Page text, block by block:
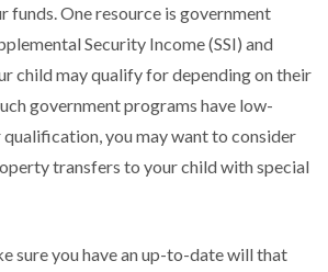
funds. One resource is government
Security Income (SSI) and
child may qualify for depending on their
government programs have low-
you may want to consider
transfers to your child with special
sure you have an up-to-date will that